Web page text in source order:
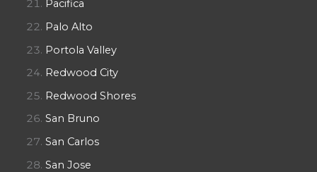
Pacifica
Palo Alto
Portola Valley
Redwood City
Redwood Shores
San Bruno
San Carlos
San Jose